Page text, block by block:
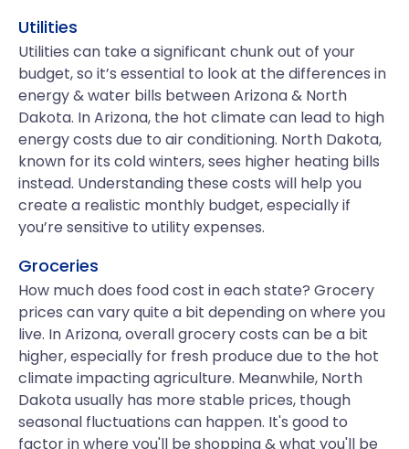
Utilities
Utilities can take a significant chunk out of your
budget, so it’s essential to look at the differences in
energy & water bills between Arizona & North
Dakota. In Arizona, the hot climate can lead to high
energy costs due to air conditioning. North Dakota,
known for its cold winters, sees higher heating bills
instead. Understanding these costs will help you
create a realistic monthly budget, especially if
you’re sensitive to utility expenses.
Groceries
How much does food cost in each state? Grocery
prices can vary quite a bit depending on where you
live. In Arizona, overall grocery costs can be a bit
higher, especially for fresh produce due to the hot
climate impacting agriculture. Meanwhile, North
Dakota usually has more stable prices, though
seasonal fluctuations can happen. It's good to
factor in where you'll be shopping & what you'll be